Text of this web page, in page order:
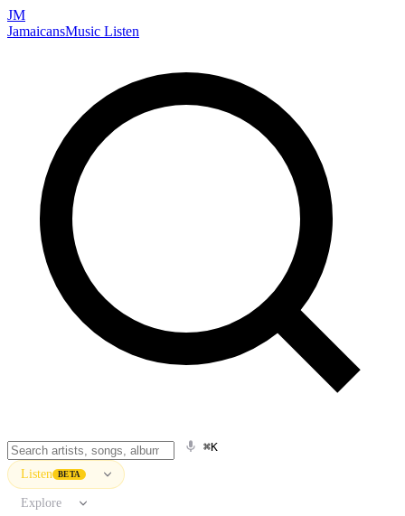
JM
JamaicansMusic Listen
⌘K
Listen BETA
Explore